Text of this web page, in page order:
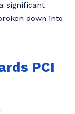
significant
down into
PCI